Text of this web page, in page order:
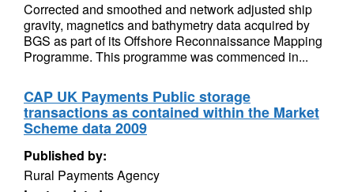
Corrected and smoothed and network adjusted ship
gravity, magnetics and bathymetry data acquired by
BGS as part of its Offshore Reconnaissance Mapping
Programme. This programme was commenced in...
CAP UK Payments Public storage
transactions as contained within the Market
Scheme data 2009
Published by:
Rural Payments Agency